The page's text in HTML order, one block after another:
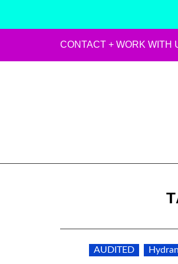
CONTACT + WORK WITH
AUDITED